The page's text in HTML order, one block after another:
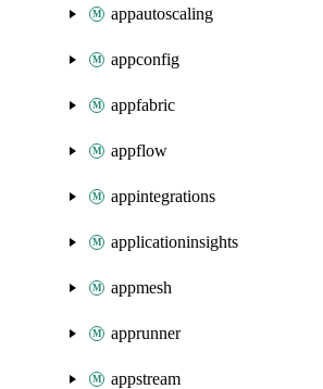
appautoscaling
appconfig
appfabric
appflow
appintegrations
applicationinsights
appmesh
apprunner
appstream